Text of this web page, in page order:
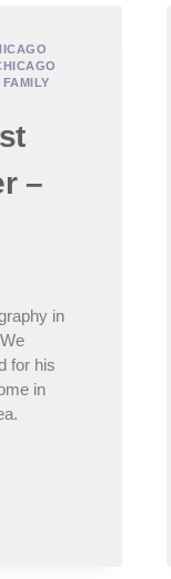
–
in
for his
in